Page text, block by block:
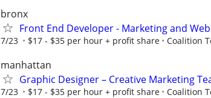
bronx
Front End Developer - Marketing and
7/23 $17 - $35 per hour + profit share Coalition
manhattan
Graphic Designer – Creative Marketing
7/23 $17 - $35 per hour + profit share Coalition